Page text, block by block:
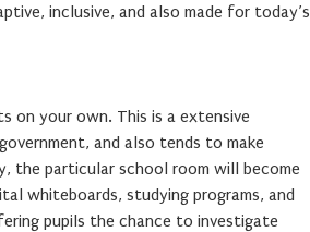
inclusive, and also made for today’s
on your own. This is a extensive
and also tends to make
the particular school room will become
whiteboards, studying programs, and
pupils the chance to investigate